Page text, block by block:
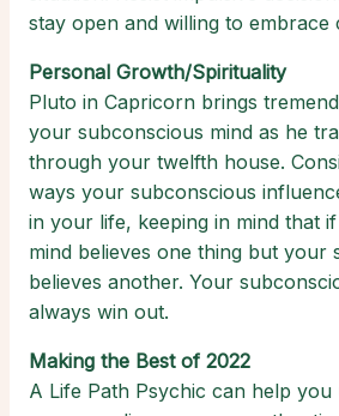
stay open and willing to embrace
Personal Growth/Spirituality
Pluto in Capricorn brings
your subconscious mind as he
through your twelfth house.
ways your subconscious
in your life, keeping in mind that
mind believes one thing but your
believes another. Your
always win out.
Making the Best of 2022
A Life Path Psychic can help